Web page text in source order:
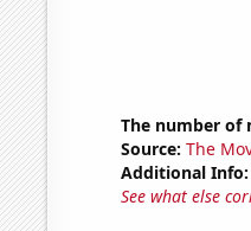
The number of
Source: The
Additional Info:
See what else